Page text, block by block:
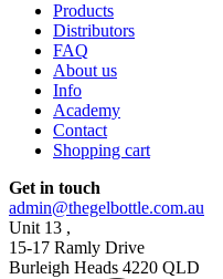
Products
Distributors
FAQ
About us
Info
Academy
Contact
Shopping cart
Get in touch
admin@thegelbottle.com.au
Unit 13 ,
15-17 Ramly Drive
Burleigh Heads 4220 QLD